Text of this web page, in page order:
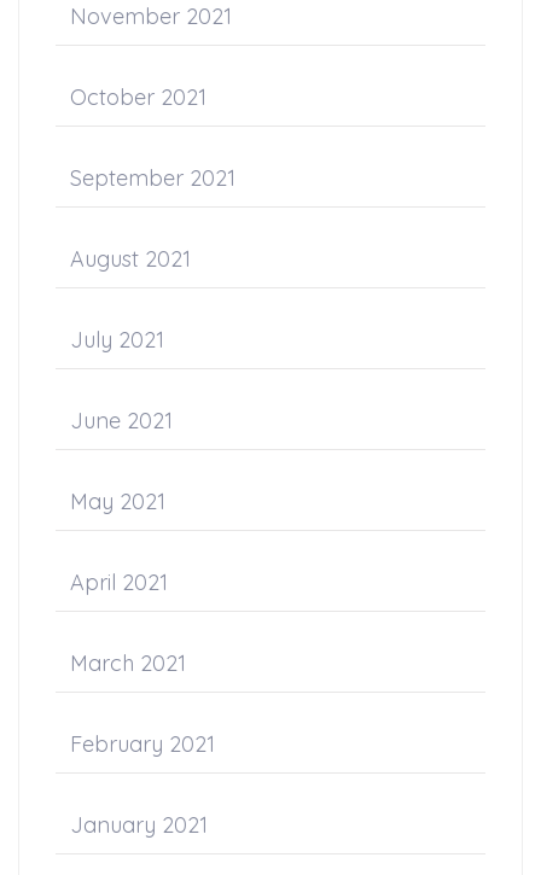
November 2021
October 2021
September 2021
August 2021
July 2021
June 2021
May 2021
April 2021
March 2021
February 2021
January 2021